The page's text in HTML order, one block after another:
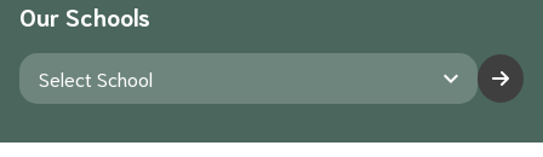
Our Schools
keyboard_arrow_down